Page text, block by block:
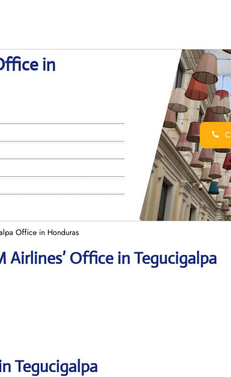
in
Office in Honduras
Office in Tegucigalpa
Tegucigalpa